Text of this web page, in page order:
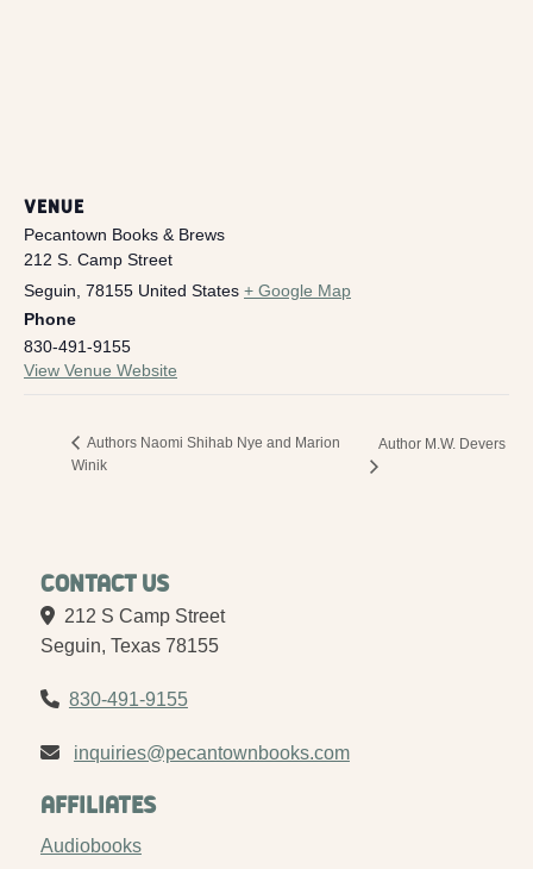
VENUE
Pecantown Books & Brews
212 S. Camp Street
Seguin 78155 United States + Google Map
Phone
830-491-9155
View Venue Website
Authors Naomi Shihab Nye and Marion
Winik
Author M.W. Devers
Contact Us
212 S Camp Street
Seguin, Texas 78155
830-491-9155
inquiries@pecantownbooks.com
Affiliates
Audiobooks